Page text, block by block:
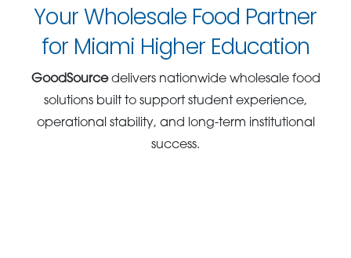
Your Wholesale Food Partner
for Miami Higher Education
GoodSourcedelivers nationwide wholesale food
solutions built to support student experience,
operational stability, and long-term institutional
success.